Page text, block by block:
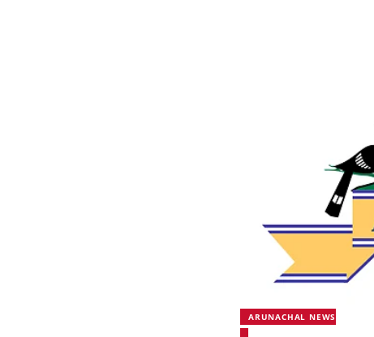
ARUNACHAL NEWS